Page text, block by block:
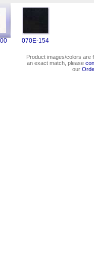
070E-154
Product images/colors are
an exact match, please
our